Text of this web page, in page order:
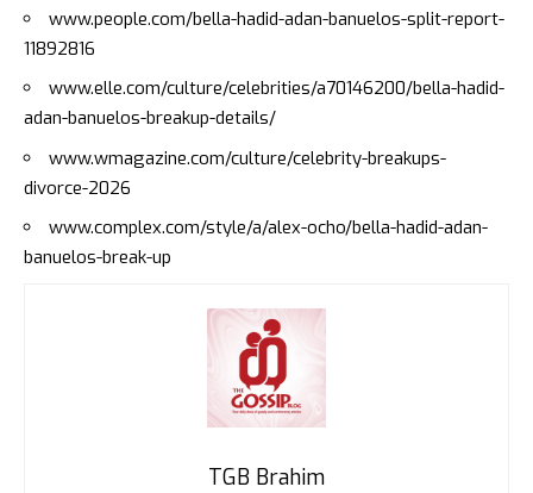
www.people.com/bella-hadid-adan-banuelos-split-report-
11892816
www.elle.com/culture/celebrities/a70146200/bella-hadid-
adan-banuelos-breakup-details/
www.wmagazine.com/culture/celebrity-breakups-
divorce-2026
www.complex.com/style/a/alex-ocho/bella-hadid-adan-
banuelos-break-up
TGB Brahim